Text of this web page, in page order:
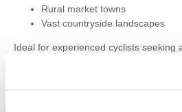
Rural market towns
Vast countryside landscapes
Ideal for experienced cyclists seeking